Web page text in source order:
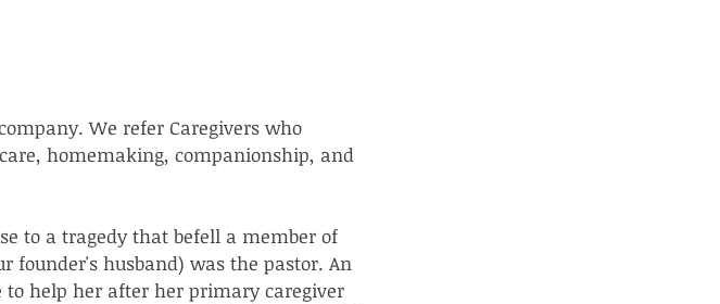
We refer Caregivers who
homemaking, companionship, and
to a tragedy that befell a member of
founder's husband) was the pastor. An
help her after her primary caregiver